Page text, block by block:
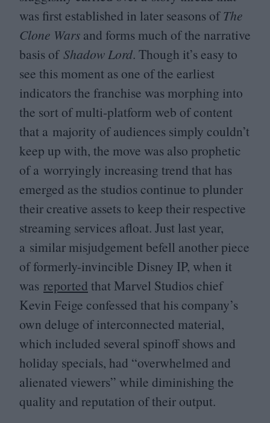
was first established in later seasons ofThe
Clone Wars and forms much of the narrative
basis of Shadow Lord. Though it’s easy to
see this moment as one of the earliest
indicators the franchise was morphing into
the sort of multi-platform web of content
that a majority of audiences simply couldn’t
keep up with, the move was also prophetic
of a worryingly increasing trend that has
emerged as the studios continue to plunder
their creative assets to keep their respective
streaming services afloat. Just last year,
a similar misjudgement befell another piece
of formerly-invincible Disney IP, when it
was reported that Marvel Studios chief
Kevin Feige confessed that his company’s
own deluge of interconnected material,
which included several spinoff shows and
holiday specials, had “overwhelmed and
alienated viewers” while diminishing the
quality and reputation of their output.